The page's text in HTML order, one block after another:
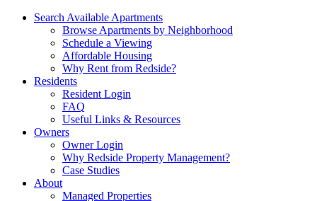
Search Available Apartments
Browse Apartments by Neighborhood
Schedule a Viewing
Affordable Housing
Why Rent from Redside?
Residents
Resident Login
FAQ
Useful Links & Resources
Owners
Owner Login
Why Redside Property Management?
Case Studies
About
Managed Properties